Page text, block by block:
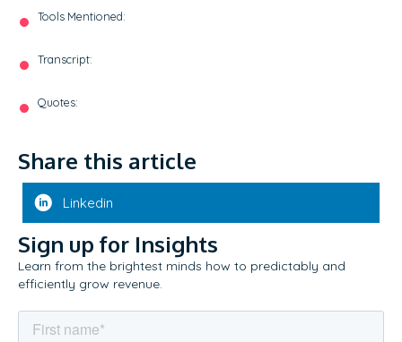
Tools Mentioned:
Transcript:
Quotes:
Share this article
Linkedin
Sign up for Insights
Learn from the brightest minds how to predictably and
efficiently grow revenue.